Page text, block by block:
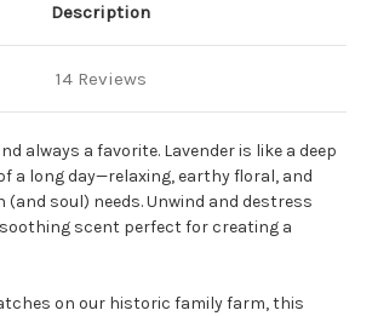
Description
14 Reviews
always a favorite. Lavender is like a deep
a long day—relaxing, earthy floral, and
soul) needs. Unwind and destress
scent perfect for creating a
on our historic family farm, this